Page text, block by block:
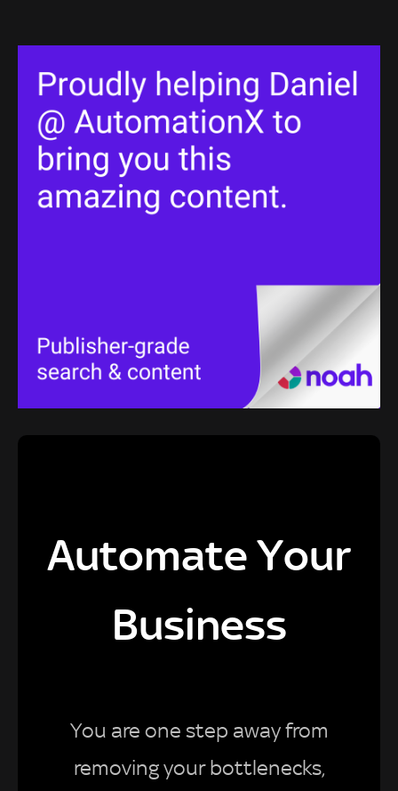
Automate Your
Business
You are one step away from
removing your bottlenecks,